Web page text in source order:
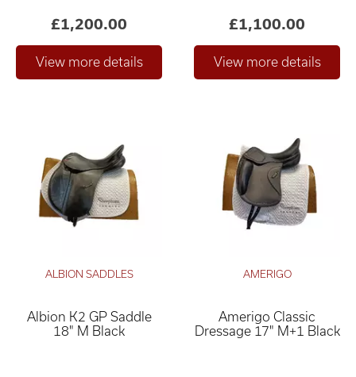
£1,200.00 £1,100.00
ALBION SADDLES
Albion K2 GP Saddle
18" M Black
AMERIGO
Amerigo Classic
Dressage 17" M+1 Black